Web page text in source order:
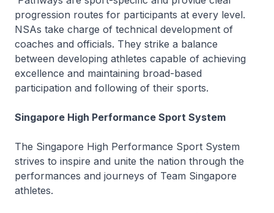
progression routes for participants at every level.
NSAs take charge of technical development of
coaches and officials. They strike a balance
between developing athletes capable of achieving
excellence and maintaining broad-based
participation and following of their sports.
Singapore High Performance Sport System
The Singapore High Performance Sport System
strives to inspire and unite the nation through the
performances and journeys of Team Singapore
athletes.